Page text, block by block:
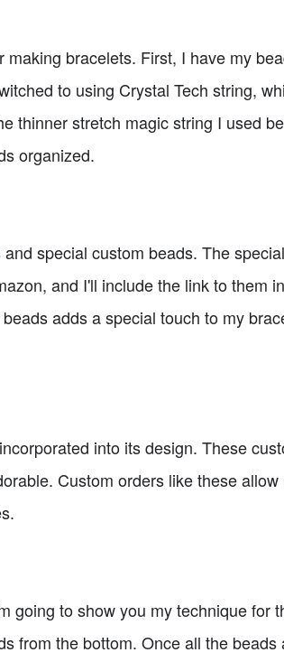
bracelets. First, I have my
to using Crystal Tech string,
thinner stretch magic string I used
organized.
special custom beads. The
and I'll include the link to them
adds a special touch to my
into its design. These
Custom orders like these
going to show you my technique for
from the bottom. Once all the beads